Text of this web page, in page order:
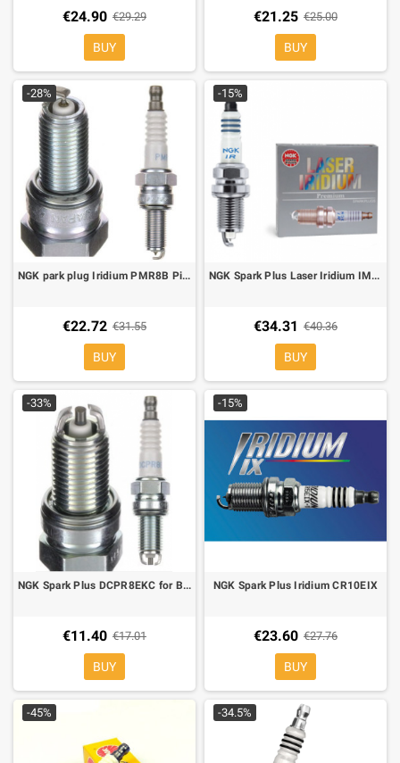
€24.90 €29.29
BUY
€21.25 €25.00
BUY
-28%
NGK park plug Iridium PMR8B Piaggio Beverly 250, X7 250, Carbaby 250. Moto Guzzi Breva 1100, Stelvio 1200,Griso 1100
€22.72 €31.55
BUY
-15%
NGK Spark Plus Laser Iridium IMR9C-9H
€34.31 €40.36
BUY
-33%
NGK Spark Plus DCPR8EKC for BMW HP2, R 1200 RT/ST/R/GS/S
€11.40 €17.01
BUY
-15%
NGK Spark Plus Iridium CR10EIX
€23.60 €27.76
BUY
-45% -34.5%